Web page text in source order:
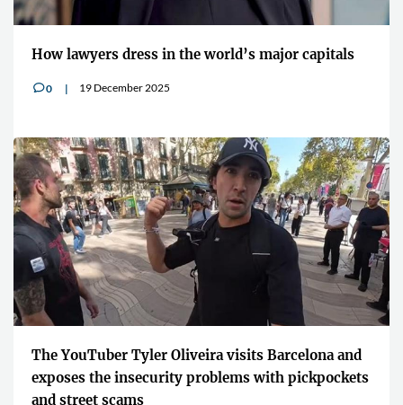
How lawyers dress in the world’s major capitals
v0 19 December 2025
The YouTuber Tyler Oliveira visits Barcelona and
exposes the insecurity problems with pickpockets
and street scams